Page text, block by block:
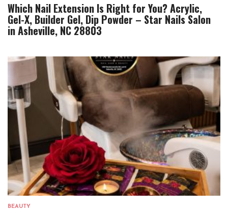
Which Nail Extension Is Right for You? Acrylic,
Gel-X, Builder Gel, Dip Powder – Star Nails Salon
in Asheville, NC 28803
BEAUTY